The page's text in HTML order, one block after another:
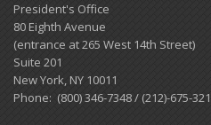
President's Office
80 Eighth Avenue
(entrance at 265 West 14th Street)
Suite 201
New York, NY 10011
Phone: (800) 346-7348 / (212)-675-